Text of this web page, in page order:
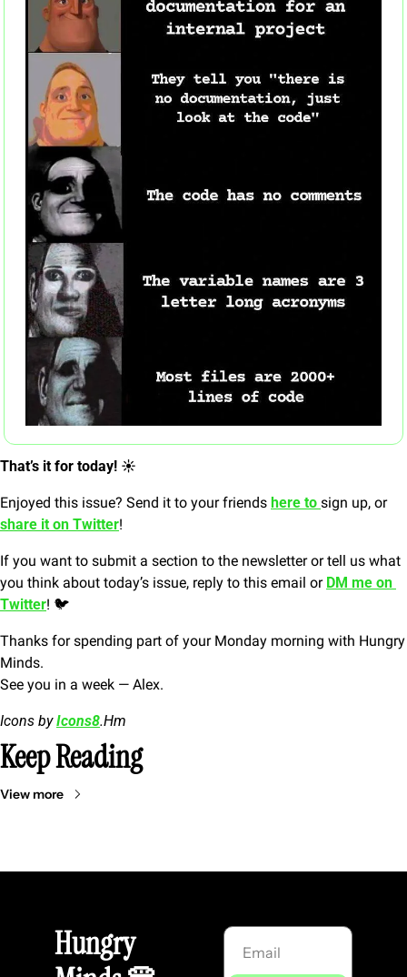
That’s it for today! ☀️
Enjoyed this issue? Send it to your friends here to
sign up, or
share it on Twitter!
If you want to submit a section to the newsletter or tell us what
you think about today’s issue, reply to this email or DM me on
Twitter! 🐦
Thanks for spending part of your Monday morning with Hungry
Minds.
See you in a week — Alex.
Icons by Icons8.Hm
Keep Reading
View more
Hungry